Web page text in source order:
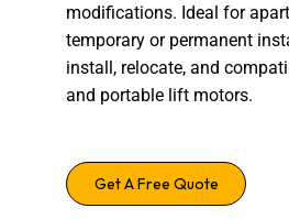
modifications. Ideal for
temporary or permanent
install, relocate, and
and portable lift motors.
Get A Free Quote